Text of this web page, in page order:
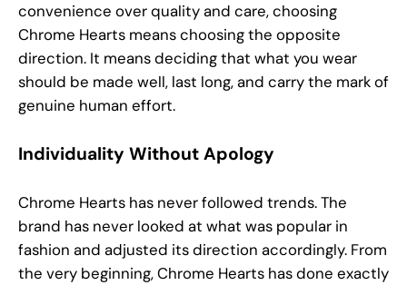
convenience over quality and care, choosing
Chrome Hearts means choosing the opposite
direction. It means deciding that what you wear
should be made well, last long, and carry the mark of
genuine human effort.
Individuality Without Apology
Chrome Hearts has never followed trends. The
brand has never looked at what was popular in
fashion and adjusted its direction accordingly. From
the very beginning, Chrome Hearts has done exactly